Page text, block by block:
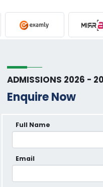
ADMISSIONS 2026 -
Enquire Now
Full Name
Email